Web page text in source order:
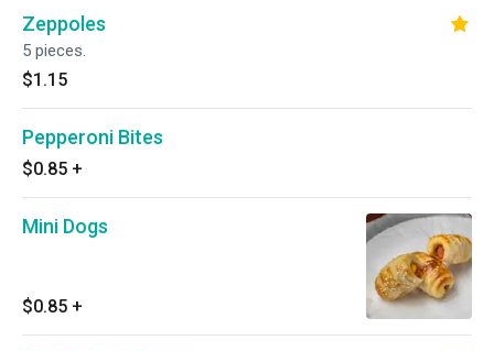
Zeppoles
5 pieces.
$1.15
Pepperoni Bites
$0.85 +
Mini Dogs
$0.85 +